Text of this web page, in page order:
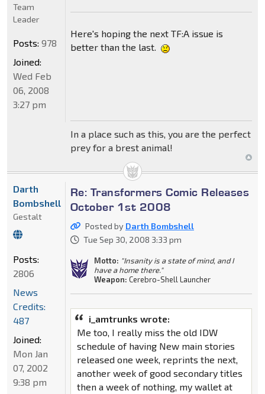
Here's hoping the next TF:A issue is
better than the last.
In a place such as this, you are the perfect
prey for a brest animal!
Team
Leader
Posts: 978
Joined:
Wed Feb
06, 2008
3:27 pm
Re: Transformers Comic Releases
October 1st 2008
Posted by Darth Bombshell
Tue Sep 30, 2008 3:33 pm
Motto: "Insanity is a state of mind, and I
have a home there."
Weapon: Cerebro-Shell Launcher
i_amtrunks wrote:
Me too, I really miss the old IDW
schedule of having New main stories
released one week, reprints the next,
another week of good secondary titles
then a week of nothing, my wallet at
Darth
Bombshell
Gestalt
Posts:
2806
News
Credits:
487
Joined:
Mon Jan
07, 2002
9:38 pm